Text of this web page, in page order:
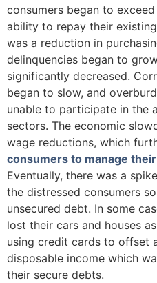
consumers began to
ability to repay their
was a reduction in
delinquencies began to
significantly decreased.
began to slow, and
unable to participate in the
sectors. The economic
wage reductions, which
consumers to manage
Eventually, there was a
the distressed consumers
unsecured debt. In some
lost their cars and houses
using credit cards to offset
disposable income which
their secure debts.